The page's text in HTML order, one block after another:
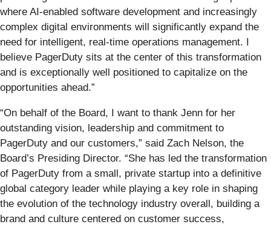
where AI-enabled software development and increasingly
complex digital environments will significantly expand the
need for intelligent, real-time operations management. I
believe PagerDuty sits at the center of this transformation
and is exceptionally well positioned to capitalize on the
opportunities ahead.”
“On behalf of the Board, I want to thank Jenn for her
outstanding vision, leadership and commitment to
PagerDuty and our customers,” said Zach Nelson, the
Board’s Presiding Director. “She has led the transformation
of PagerDuty from a small, private startup into a definitive
global category leader while playing a key role in shaping
the evolution of the technology industry overall, building a
brand and culture centered on customer success,